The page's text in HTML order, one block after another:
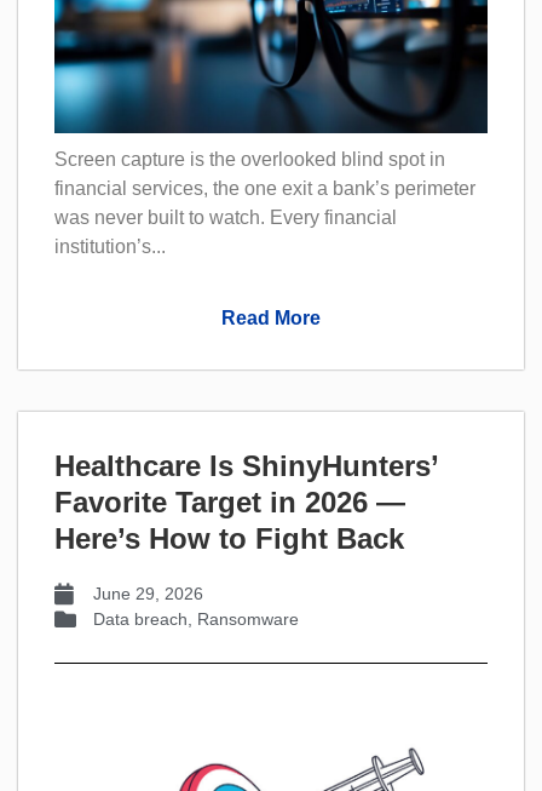
Screen capture is the overlooked blind spot in
financial services, the one exit a bank’s perimeter
was never built to watch. Every financial
institution’s...
Read More
Healthcare Is ShinyHunters’
Favorite Target in 2026 —
Here’s How to Fight Back
June 29, 2026
Data breach
Ransomware